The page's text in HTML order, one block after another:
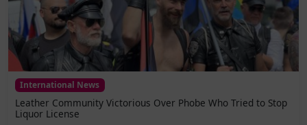
International News
Leather Community Victorious Over Phobe Who Tried to Stop
Liquor License